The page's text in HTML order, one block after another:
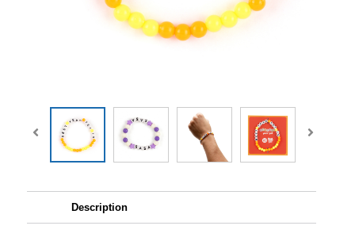
Description